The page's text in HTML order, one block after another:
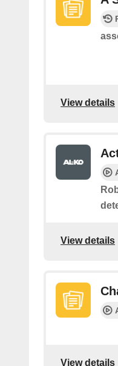
View details
View details
View details